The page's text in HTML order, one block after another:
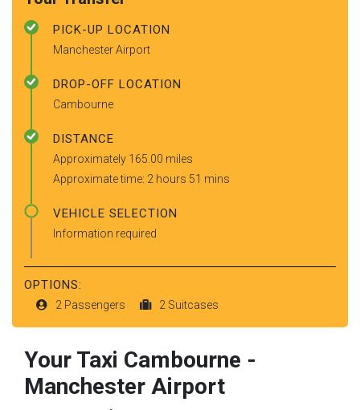
PICK-UP LOCATION
Manchester Airport
DROP-OFF LOCATION
Cambourne
DISTANCE
Approximately 165.00 miles
Approximate time: 2 hours 51 mins
VEHICLE SELECTION
Information required
OPTIONS:
2 Passengers 2 Suitcases
Your Taxi Cambourne -
Manchester Airport